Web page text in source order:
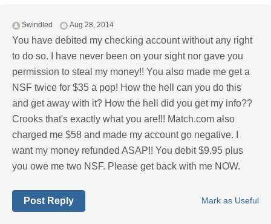
Swindled Aug 28, 2014
You have debited my checking account without any right
to do so. I have never been on your sight nor gave you
permission to steal my money!! You also made me get a
NSF twice for $35 a pop! How the hell can you do this
and get away with it? How the hell did you get my info??
Crooks that's exactly what you are!!! Match.com also
charged me $58 and made my account go negative. I
want my money refunded ASAP!! You debit $9.95 plus
you owe me two NSF. Please get back with me NOW.
Mark as Useful
Post Reply